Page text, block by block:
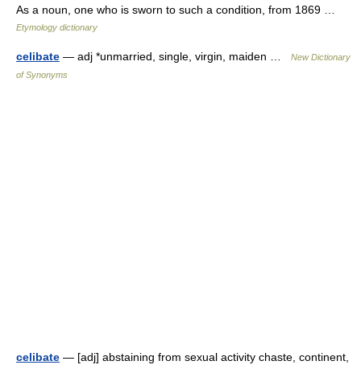
As a noun, one who is sworn to such a condition, from 1869 …
Etymology dictionary
celibate — adj *unmarried, single, virgin, maiden …
New Dictionary
of Synonyms
celibate — [adj] abstaining from sexual activity chaste, continent,